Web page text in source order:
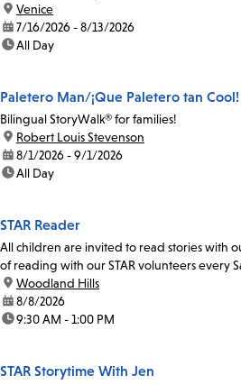
location:
Venice
date:7/16/2026 - 8/13/2026
time:All Day
Paletero Man/¡Que Paletero tan
Bilingual StoryWalk® for families!
location:
Robert Louis Stevenson
date:8/1/2026 - 9/1/2026
time:All Day
STAR Reader
All children are invited to read stories with
of reading with our STAR volunteers every
location:
Woodland Hills
date:8/8/2026
time:9:30 AM - 1:00 PM
STAR Storytime With Jen